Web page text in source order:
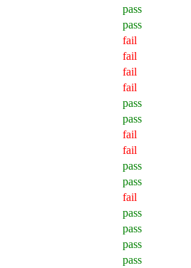
pass
pass
fail
fail
fail
fail
pass
pass
fail
fail
pass
pass
fail
pass
pass
pass
pass